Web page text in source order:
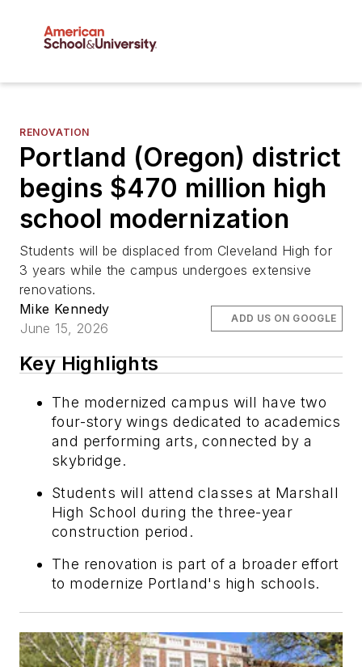
RENOVATION
Portland (Oregon) district
begins $470 million high
school modernization
Students will be displaced from Cleveland High for
3 years while the campus undergoes extensive
renovations.
Mike Kennedy
June 15, 2026
ADD US ON GOOGLE
Key Highlights
The modernized campus will have two
four-story wings dedicated to academics
and performing arts, connected by a
skybridge.
Students will attend classes at Marshall
High School during the three-year
construction period.
The renovation is part of a broader effort
to modernize Portland's high schools.